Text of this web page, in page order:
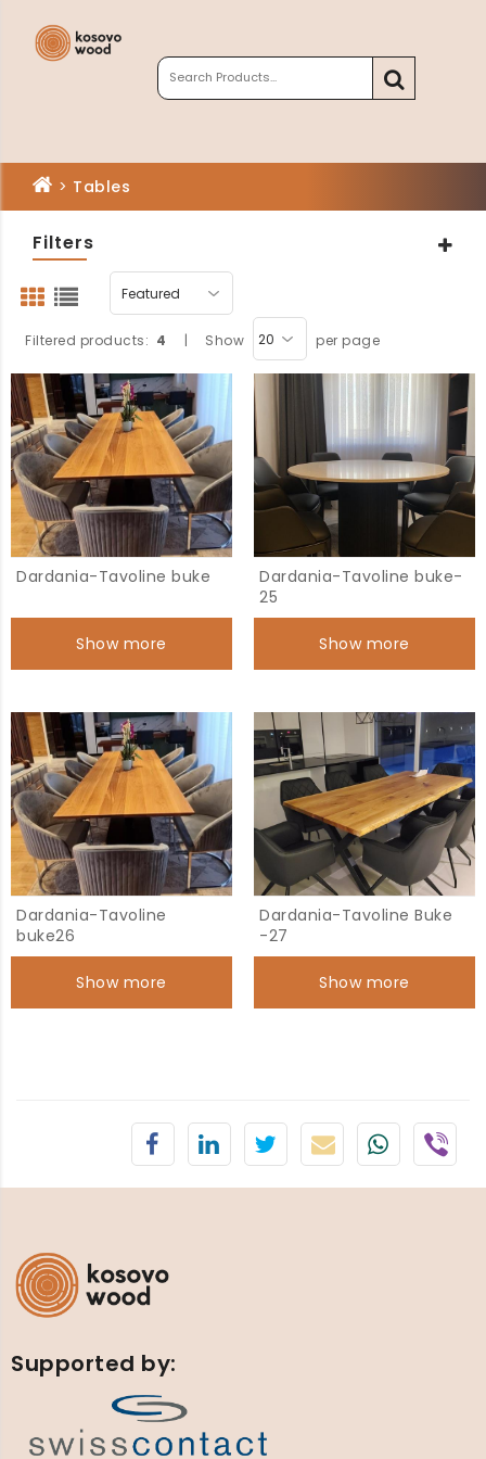
> Tables
Filters
Filtered products: 4 | Show per page
Dardania-Tavoline buke
Show more
Dardania-Tavoline buke-
25
Show more
Dardania-Tavoline
buke26
Show more
Dardania-Tavoline Buke
-27
Show more
Supported by: